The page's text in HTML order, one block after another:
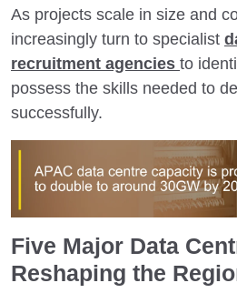
As projects scale in size and
increasingly turn to specialist
recruitment agencies to
possess the skills needed to
successfully.
Five Major Data
Reshaping the